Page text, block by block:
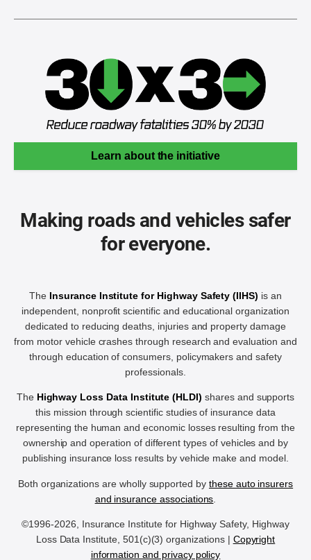
Learn about the initiative
Making roads and vehicles safer
for everyone.
The Insurance Institute for Highway Safety (IIHS) is an
independent, nonprofit scientific and educational organization
dedicated to reducing deaths, injuries and property damage
from motor vehicle crashes through research and evaluation and
through education of consumers, policymakers and safety
professionals.
The Highway Loss Data Institute (HLDI) shares and supports
this mission through scientific studies of insurance data
representing the human and economic losses resulting from the
ownership and operation of different types of vehicles and by
publishing insurance loss results by vehicle make and model.
Both organizations are wholly supported by these auto insurers
and insurance associations
©1996-2026, Insurance Institute for Highway Safety, Highway
Loss Data Institute, 501(c)(3) organizations | Copyright
information and privacy policy